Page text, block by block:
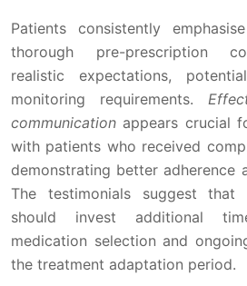
Patients consistently
thorough pre-prescription
realistic expectations,
monitoring requirements.
communication appears crucial
with patients who received
demonstrating better adherence
The testimonials suggest that
should invest additional
medication selection and
the treatment adaptation period.